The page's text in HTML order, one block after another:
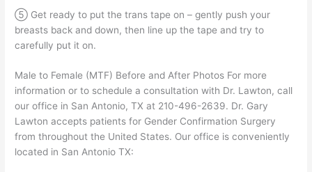
⑤ Get ready to put the trans tape on – gently push your
breasts back and down, then line up the tape and try to
carefully put it on.
Male to Female (MTF) Before and After Photos For more
information or to schedule a consultation with Dr. Lawton, call
our office in San Antonio, TX at 210-496-2639. Dr. Gary
Lawton accepts patients for Gender Confirmation Surgery
from throughout the United States. Our office is conveniently
located in San Antonio TX: